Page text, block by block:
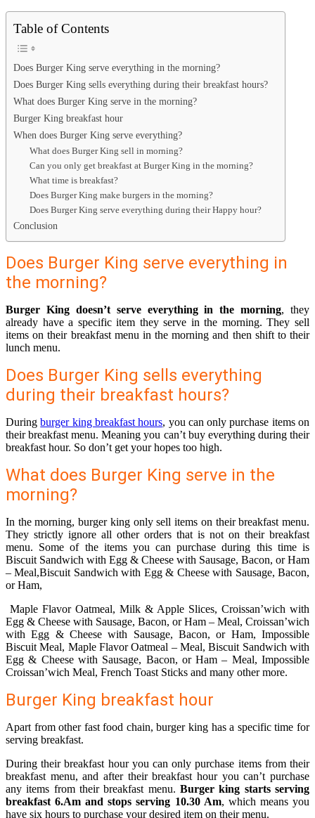
Table of Contents
Does Burger King serve everything in the morning?
Does Burger King sells everything during their breakfast hours?
What does Burger King serve in the morning?
Burger King breakfast hour
When does Burger King serve everything?
What does Burger King sell in morning?
Can you only get breakfast at Burger King in the morning?
What time is breakfast?
Does Burger King make burgers in the morning?
Does Burger King serve everything during their Happy hour?
Conclusion
Does Burger King serve everything in
the morning?
Burger King doesn’t serve everything in the morning, they
already have a specific item they serve in the morning. They sell
items on their breakfast menu in the morning and then shift to their
lunch menu.
Does Burger King sells everything
during their breakfast hours?
Duringburger king breakfast hours, you can only purchase items on
their breakfast menu. Meaning you can’t buy everything during their
breakfast hour. So don’t get your hopes too high.
What does Burger King serve in the
morning?
In the morning, burger king only sell items on their breakfast menu.
They strictly ignore all other orders that is not on their breakfast
menu. Some of the items you can purchase during this time is
Biscuit Sandwich with Egg & Cheese with Sausage, Bacon, or Ham
– Meal,Biscuit Sandwich with Egg & Cheese with Sausage, Bacon,
or Ham,
Maple Flavor Oatmeal, Milk & Apple Slices, Croissan’wich with
Egg & Cheese with Sausage, Bacon, or Ham – Meal, Croissan’wich
with Egg & Cheese with Sausage, Bacon, or Ham, Impossible
Biscuit Meal, Maple Flavor Oatmeal – Meal, Biscuit Sandwich with
Egg & Cheese with Sausage, Bacon, or Ham – Meal, Impossible
Croissan’wich Meal, French Toast Sticks and many other more.
Burger King breakfast hour
Apart from other fast food chain, burger king has a specific time for
serving breakfast.
During their breakfast hour you can only purchase items from their
breakfast menu, and after their breakfast hour you can’t purchase
any items from their breakfast menu. Burger king starts serving
breakfast 6.Am and stops serving 10.30 Am, which means you
have six hours to purchase your desired item on their menu.